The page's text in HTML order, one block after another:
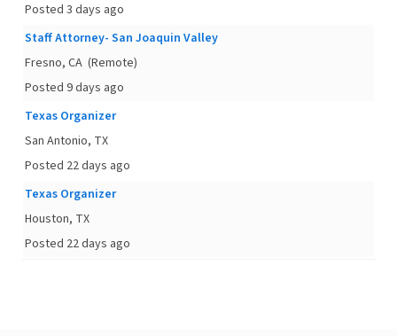
Posted 3 days ago
Staff Attorney- San Joaquin Valley
Fresno, CA (Remote)
Posted 9 days ago
Texas Organizer
San Antonio, TX
Posted 22 days ago
Texas Organizer
Houston, TX
Posted 22 days ago